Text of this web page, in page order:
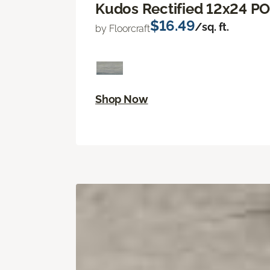
Kudos Rectified 12x24
by Floorcraft$16.49/sq. ft.
Shop Now